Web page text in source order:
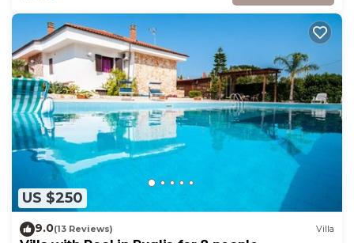
US $250
9.0(13 Reviews) Villa